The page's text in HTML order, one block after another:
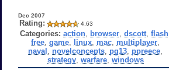
Dec 2007
Rating: 4.63
Categories: action browser ,dscott ,flash
free ,game linux mac multiplayer
naval
novelconcepts pg13 ppreece
strategy, warfare, windows